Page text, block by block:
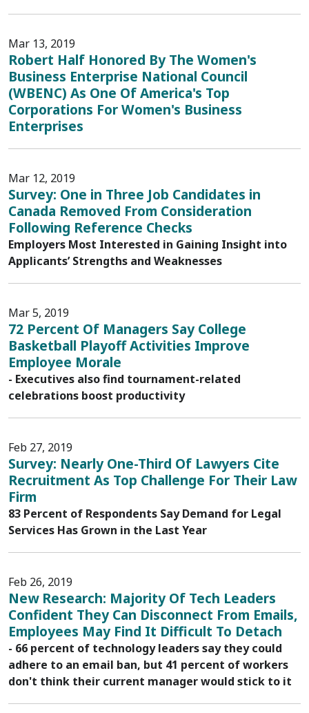
Mar 13, 2019
Robert Half Honored By The Women's
Business Enterprise National Council
(WBENC) As One Of America's Top
Corporations For Women's Business
Enterprises
Mar 12, 2019
Survey: One in Three Job Candidates in
Canada Removed From Consideration
Following Reference Checks
Employers Most Interested in Gaining Insight into
Applicants’ Strengths and Weaknesses
Mar 5, 2019
72 Percent Of Managers Say College
Basketball Playoff Activities Improve
Employee Morale
- Executives also find tournament-related
celebrations boost productivity
Feb 27, 2019
Survey: Nearly One-Third Of Lawyers Cite
Recruitment As Top Challenge For Their Law
Firm
83 Percent of Respondents Say Demand for Legal
Services Has Grown in the Last Year
Feb 26, 2019
New Research: Majority Of Tech Leaders
Confident They Can Disconnect From Emails,
Employees May Find It Difficult To Detach
- 66 percent of technology leaders say they could
adhere to an email ban, but 41 percent of workers
don't think their current manager would stick to it